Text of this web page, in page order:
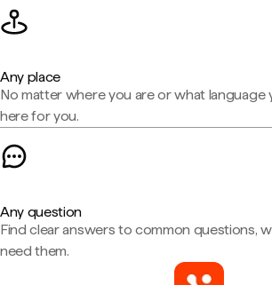
Any place
No matter where you are or what language
here for you.
Any question
Find clear answers to common questions,
need them.